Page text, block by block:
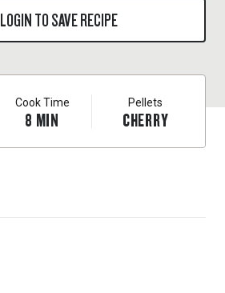
LOGIN TO SAVE RECIPE
Cook Time
8 MIN
Pellets
CHERRY